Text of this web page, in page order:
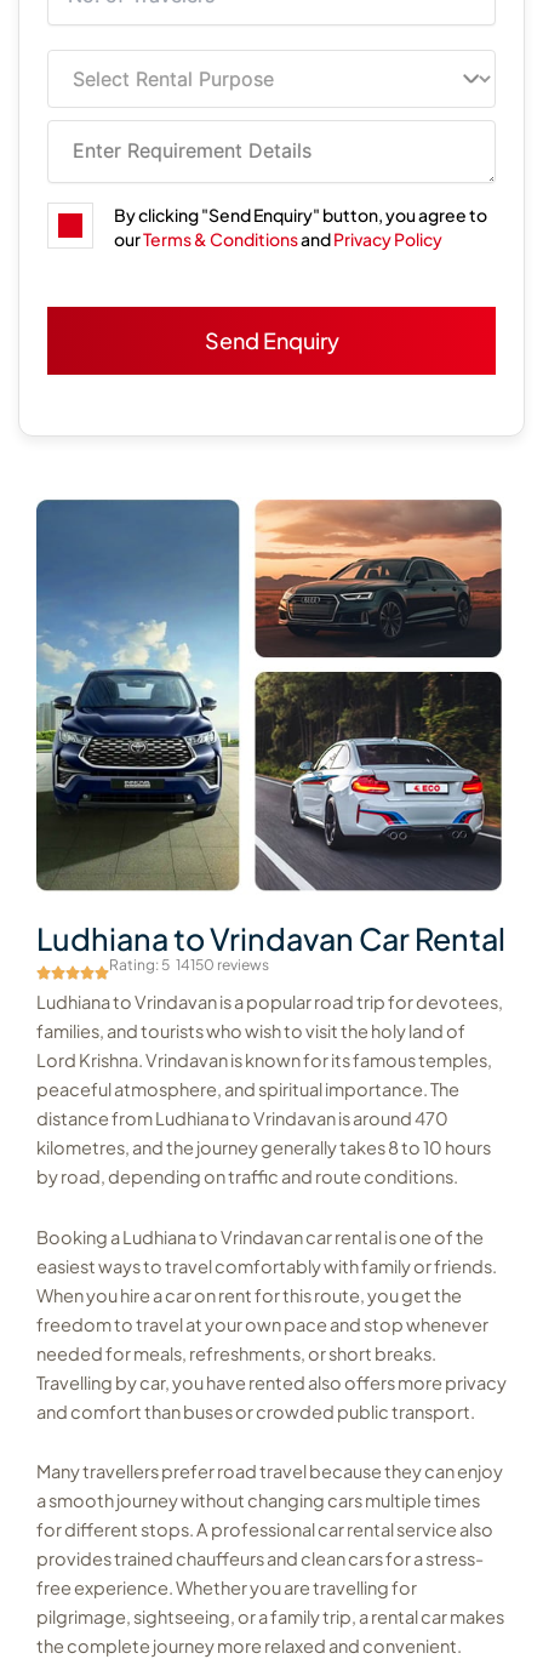
By clicking "Send Enquiry" button, you agree to
ourTerms & ConditionsandPrivacy Policy
Ludhiana to Vrindavan Car Rental
Rating: 5 14150 reviews
Ludhiana to Vrindavan is a popular road trip for devotees,
families, and tourists who wish to visit the holy land of
Lord Krishna. Vrindavan is known for its famous temples,
peaceful atmosphere, and spiritual importance. The
distance from Ludhiana to Vrindavan is around 470
kilometres, and the journey generally takes 8 to 10 hours
by road, depending on traffic and route conditions.
Booking a Ludhiana to Vrindavan car rental is one of the
easiest ways to travel comfortably with family or friends.
When you hire a car on rent for this route, you get the
freedom to travel at your own pace and stop whenever
needed for meals, refreshments, or short breaks.
Travelling by car, you have rented also offers more privacy
and comfort than buses or crowded public transport.
Many travellers prefer road travel because they can enjoy
a smooth journey without changing cars multiple times
for different stops. A professional car rental service also
provides trained chauffeurs and clean cars for a stress-
free experience. Whether you are travelling for
pilgrimage, sightseeing, or a family trip, a rental car makes
the complete journey more relaxed and convenient.